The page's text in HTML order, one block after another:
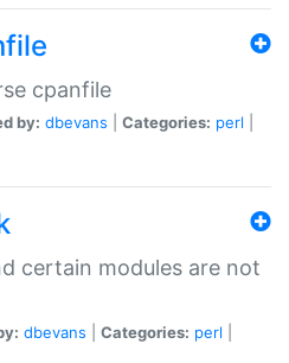
cpanfile
by: dbevans Categories: perl
certain modules are not
dbevans Categories: perl